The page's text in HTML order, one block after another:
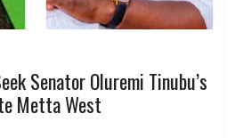
Senator Oluremi Tinubu’s
Metta West